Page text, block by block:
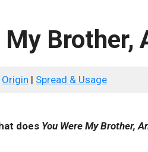
My Brother,
Origin | Spread & Usage
does You Were My Brother,